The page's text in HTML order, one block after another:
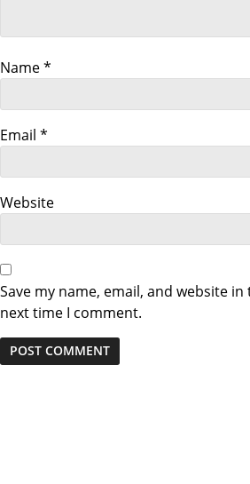
g
a
t
i
o
n
Name*
Email *
Website
Save my name, email, and website
next time I comment.